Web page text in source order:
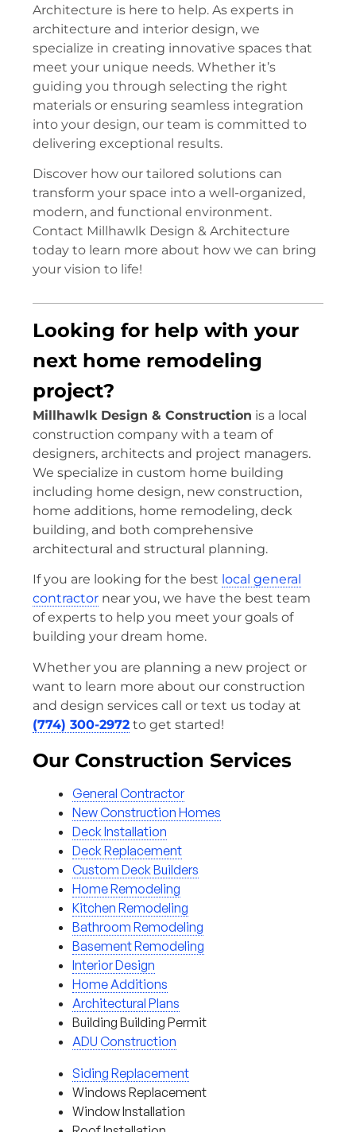
Architecture is here to help. As experts in
architecture and interior design, we
specialize in creating innovative spaces that
meet your unique needs. Whether it’s
guiding you through selecting the right
materials or ensuring seamless integration
into your design, our team is committed to
delivering exceptional results.
Discover how our tailored solutions can
transform your space into a well-organized,
modern, and functional environment.
Contact Millhawlk Design & Architecture
today to learn more about how we can bring
your vision to life!
Looking for help with your
next home remodeling
project?
Millhawlk Design & Construction is a local
construction company with a team of
designers, architects and project managers.
We specialize in custom home building
including home design, new construction,
home additions, home remodeling, deck
building, and both comprehensive
architectural and structural planning.
If you are looking for the best local general
contractor near you, we have the best team
of experts to help you meet your goals of
building your dream home.
Whether you are planning a new project or
want to learn more about our construction
and design services call or text us today at
(774) 300-2972 to get started!
Our Construction Services
General Contractor
New Construction Homes
Deck Installation
Deck Replacement
Custom Deck Builders
Home Remodeling
Kitchen Remodeling
Bathroom Remodeling
Basement Remodeling
Interior Design
Home Additions
Architectural Plans
Building Building Permit
ADU Construction
Siding Replacement
Windows Replacement
Window Installation